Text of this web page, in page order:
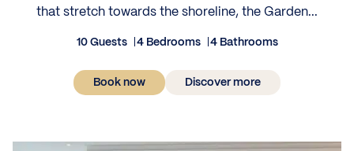
that stretch towards the shoreline, the Garden...
10 Guests 4 Bedrooms 4 Bathrooms
Book now Discover more